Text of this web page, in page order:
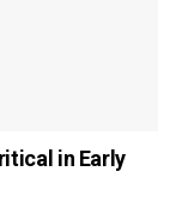
in Early